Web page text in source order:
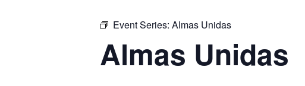
Event Series: Almas Unidas
Almas Unidas